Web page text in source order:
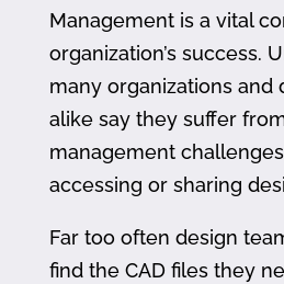
Management is a vital
organization’s success.
many organizations and
alike say they suffer
management
accessing or sharing
Far too often design
find the CAD files they